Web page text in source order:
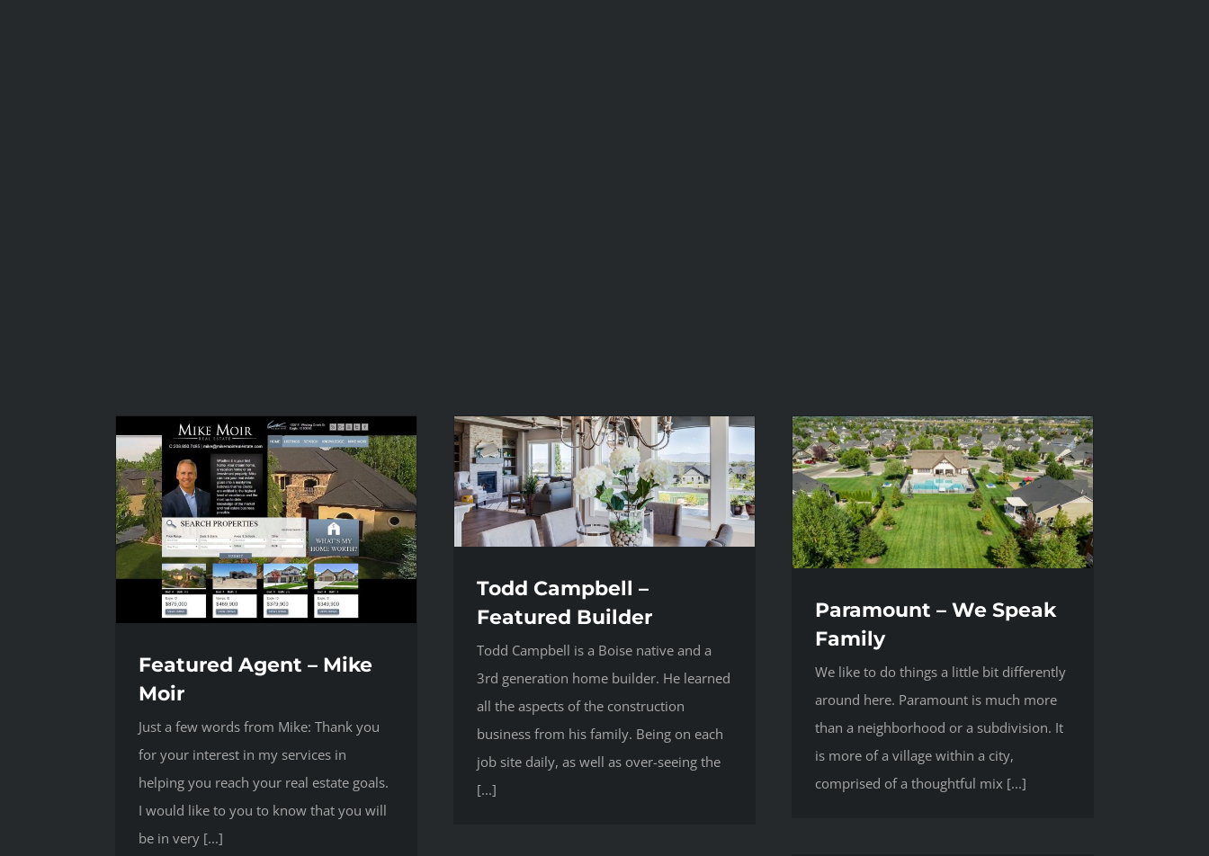
Featured Agent – Mike
Moir
Just a few words from Mike: Thank you
for your interest in my services in
helping you reach your real estate goals.
I would like to you to know that you will
be in very [...]
Todd Campbell –
Featured Builder
Todd Campbell is a Boise native and a
3rd generation home builder. He learned
all the aspects of the construction
business from his family. Being on each
job site daily, as well as over-seeing the
[...]
Paramount – We Speak
Family
We like to do things a little bit differently
around here. Paramount is much more
than a neighborhood or a subdivision. It
is more of a village within a city,
comprised of a thoughtful mix [...]